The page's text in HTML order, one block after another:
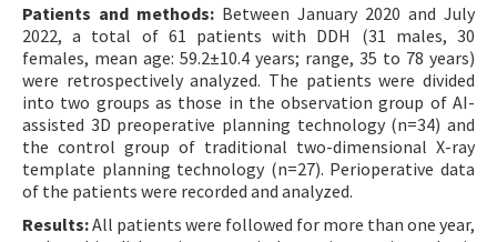
Patients and methods: Between January 2020 and July
2022, a total of 61 patients with DDH (31 males, 30
females, mean age: 59.2±10.4 years; range, 35 to 78 years)
were retrospectively analyzed. The patients were divided
into two groups as those in the observation group of AI-
assisted 3D preoperative planning technology (n=34) and
the control group of traditional two-dimensional X-ray
template planning technology (n=27). Perioperative data
of the patients were recorded and analyzed.
Results:All patients were followed for more than one year,